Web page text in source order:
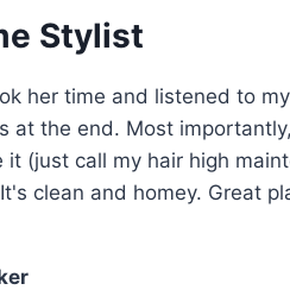
Stylist
her time and listened to
at the end. Most
(just call my hair high
clean and homey. Great